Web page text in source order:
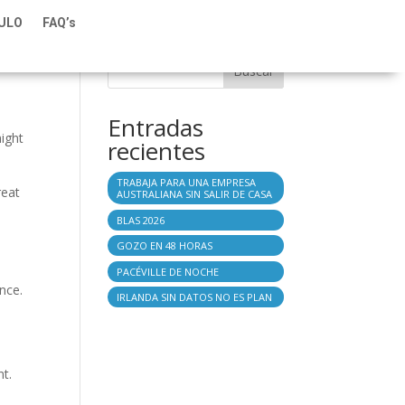
FAQ’s
Buscar
Entradas
recientes
TRABAJA PARA UNA EMPRESA
AUSTRALIANA SIN SALIR DE CASA
BLAS 2026
GOZO EN 48 HORAS
PACÉVILLE DE NOCHE
IRLANDA SIN DATOS NO ES PLAN